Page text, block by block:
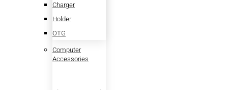
Charger
Holder
OTG
Computer
Accessories